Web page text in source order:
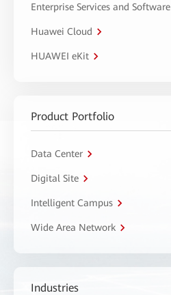
Enterprise Services and Software
Huawei Cloud
HUAWEI eKit
Product Portfolio
Data Center
Digital Site
Intelligent Campus
Wide Area Network
Industries